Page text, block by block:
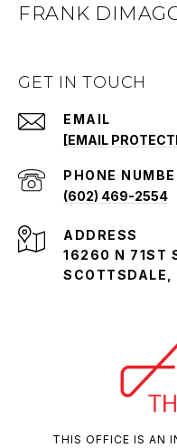
FRANK
GET IN TOUCH
EMAIL
[EMAIL
PHONE
(602) 469-2554
ADDRESS
16260 N 71ST
THIS OFFICE IS AN